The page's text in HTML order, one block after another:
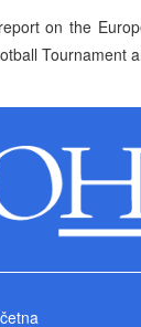
on the
Tournament